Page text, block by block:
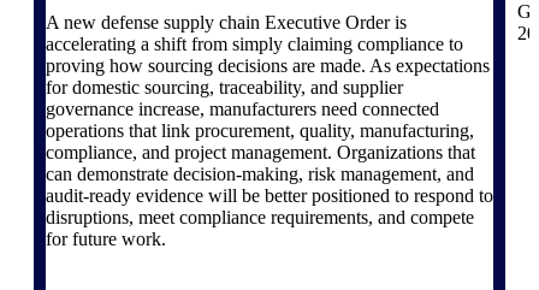
The Deltek Platform
Cloud ERP
Opportunity Intelligence
A new defense supply chain Executive Order is
accelerating a shift from simply claiming compliance to
proving how sourcing decisions are made. As expectations
for domestic sourcing, traceability, and supplier
governance increase, manufacturers need connected
operations that link procurement, quality, manufacturing,
compliance, and project management. Organizations that
can demonstrate decision-making, risk management, and
audit-ready evidence will be better positioned to respond to
disruptions, meet compliance requirements, and compete
for future work.